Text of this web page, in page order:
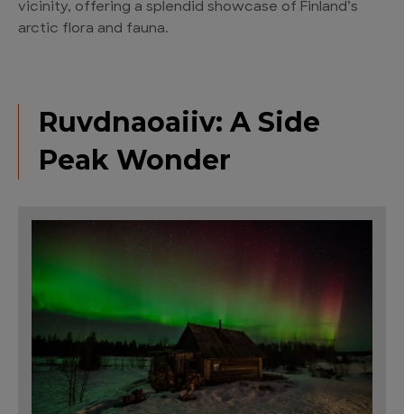
vicinity, offering a splendid showcase of Finland’s
arctic flora and fauna.
Ruvdnaoaiiv: A Side
Peak Wonder